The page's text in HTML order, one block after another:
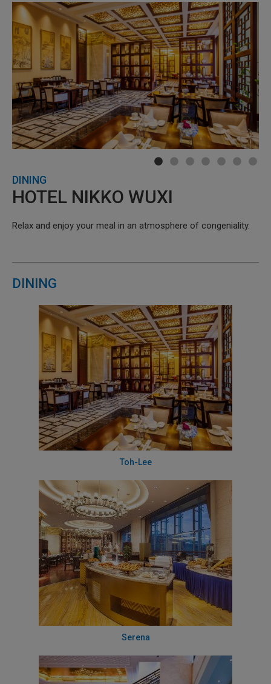
DINING
HOTEL NIKKO WUXI
Relax and enjoy your meal in an atmosphere of congeniality.
DINING
Toh-Lee
Serena